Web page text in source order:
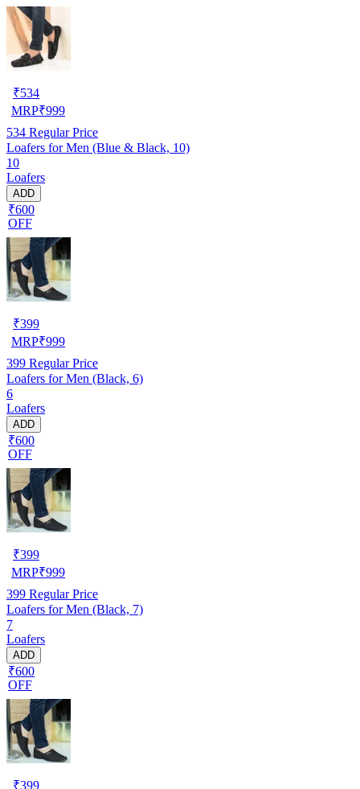
₹534
MRP₹999
534 Regular Price
Loafers for Men (Blue & Black, 10)
10
Loafers
ADD
₹600
OFF
₹399
MRP₹999
399 Regular Price
Loafers for Men (Black, 6)
6
Loafers
ADD
₹600
OFF
₹399
MRP₹999
399 Regular Price
Loafers for Men (Black, 7)
7
Loafers
ADD
₹600
OFF
₹399